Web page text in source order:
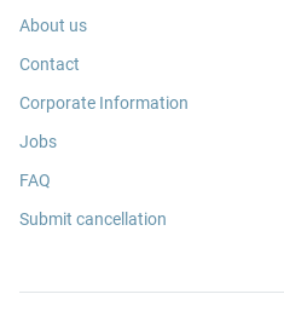
About us
Contact
Corporate Information
Jobs
FAQ
Submit cancellation